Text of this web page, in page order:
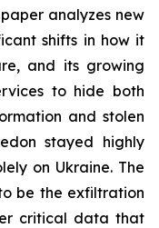
analyzes new
shifts in how it
and its growing
to hide both
and stolen
stayed highly
on Ukraine. The
be the exfiltration
critical data that